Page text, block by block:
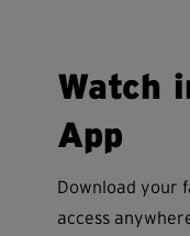
Watch
App
Download your
access